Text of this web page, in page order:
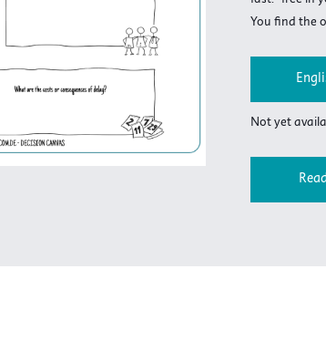
You find the
Not yet